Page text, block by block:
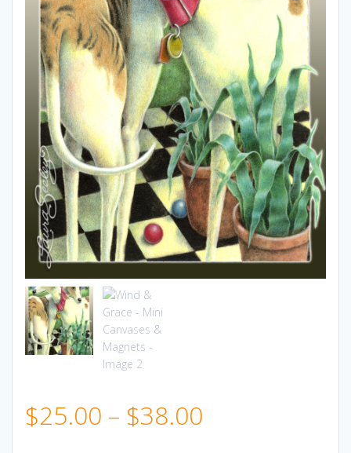
$25.00 – $38.00